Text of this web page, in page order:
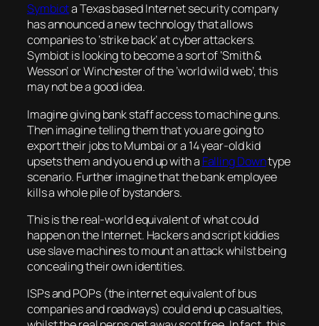
Symbiota Texas based Internet security company
has announced a new technology that allows
companies to ‘strike back’ at cyber attackers.
Symbiot is looking to become a sort of ‘Smith &
Wesson’ or Winchester of the ‘world wild web’, this
may not be a good idea.
Imagine giving bank staff access to machine guns.
Then imagine telling them that you are going to
export their jobs to Mumbai or a 14 year-old kid
upsets them and you end up with a Falling Downtype
scenario. Further imagine that the bank employee
kills a whole pile of bystanders.
This is the real-world equivalent of what could
happen on the Internet. Hackers and script kiddies
use slave machines to mount an attack whilst being
concealing their own identities.
ISPs and POPs (the internet equivalent of bus
companies and roadways) could end up casualties,